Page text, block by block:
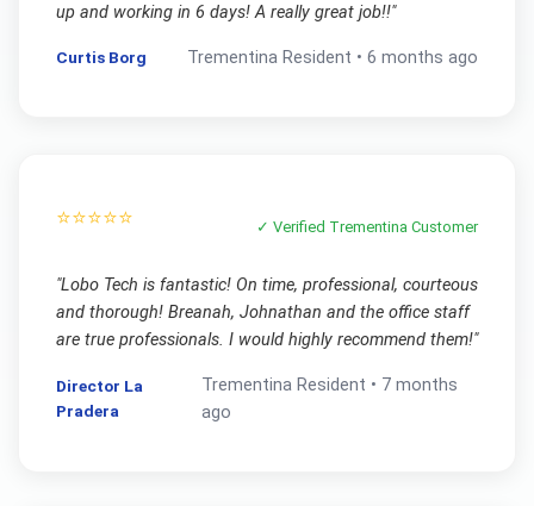
up and working in 6 days! A really great job!!"
Curtis Borg Trementina Resident •6 months ago
⭐⭐⭐⭐⭐ ✓ Verified Trementina Customer
"Lobo Tech is fantastic! On time, professional, courteous
and thorough! Breanah, Johnathan and the office staff
are true professionals. I would highly recommend them!"
Director La
Pradera
Trementina Resident • 7 months
ago